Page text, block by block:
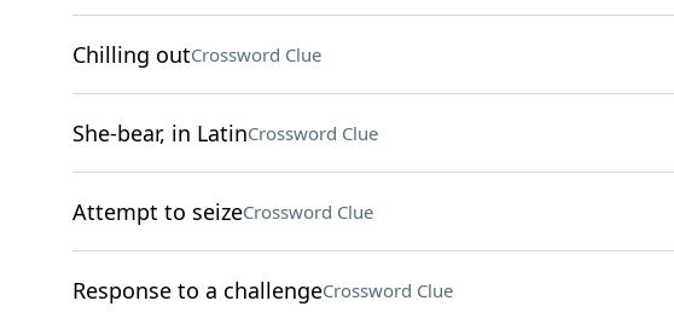
Chilling outCrossword Clue
She-bear, in LatinCrossword Clue
Attempt to seizeCrossword Clue
Response to a challengeCrossword Clue